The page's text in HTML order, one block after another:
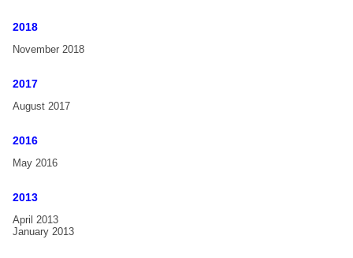
FAQ
Gallery
Handbell-Workshop Karlsruhe, Germany, 2017
2018
November 2018
2017
August 2017
2016
May 2016
2013
April 2013
January 2013